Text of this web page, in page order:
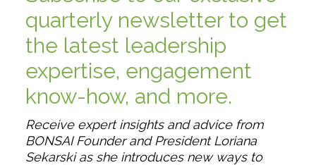
quarterly newsletter to get
the latest leadership
expertise, engagement
know-how, and more.
Receive expert insights and advice from
BONSAI Founder and President Loriana
Sekarski as she introduces new ways to